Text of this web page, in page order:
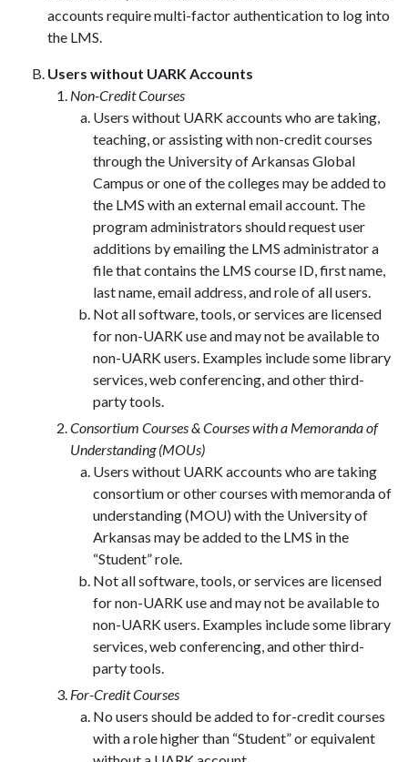
accounts require multi-factor authentication to log into
the LMS.
Users without UARK Accounts
Non-Credit Courses
Users without UARK accounts who are taking,
teaching, or assisting with non-credit courses
through the University of Arkansas Global
Campus or one of the colleges may be added to
the LMS with an external email account. The
program administrators should request user
additions by emailing the LMS administrator a
file that contains the LMS course ID, first name,
last name, email address, and role of all users.
Not all software, tools, or services are licensed
for non-UARK use and may not be available to
non-UARK users. Examples include some library
services, web conferencing, and other third-
party tools.
Consortium Courses & Courses with a Memoranda of
Understanding (MOUs)
Users without UARK accounts who are taking
consortium or other courses with memoranda of
understanding (MOU) with the University of
Arkansas may be added to the LMS in the
“Student” role.
Not all software, tools, or services are licensed
for non-UARK use and may not be available to
non-UARK users. Examples include some library
services, web conferencing, and other third-
party tools.
For-Credit Courses
No users should be added to for-credit courses
with a role higher than “Student” or equivalent